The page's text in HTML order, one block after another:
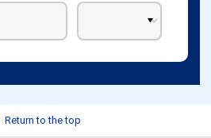
Return to the top